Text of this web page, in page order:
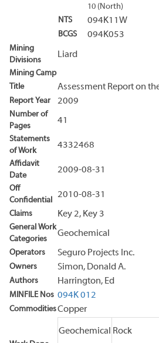
10 (North)
NTS
094K11W
BCGS 094K053
Mining
Divisions
Liard
Mining Camp
Title
Assessment Report on
Report Year 2009
Number of
Pages
41
Statements
of Work
4332468
Affidavit
Date
2009-08-31
Off
Confidential
2010-08-31
Claims Key 2, Key 3
General Work
Categories
Geochemical
Operators Seguro Projects Inc.
Owners Simon, Donald A.
Authors Harrington, Ed
MINFILE Nos 094K 012
CommoditiesCopper
Geochemical Rock